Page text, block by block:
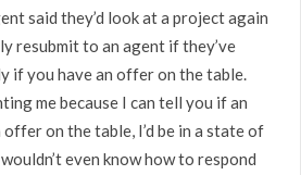
said they’d look at a project again
resubmit to an agent if they’ve
if you have an offer on the table.
me because I can tell you if an
on the table, I’d be in a state of
even know how to respond